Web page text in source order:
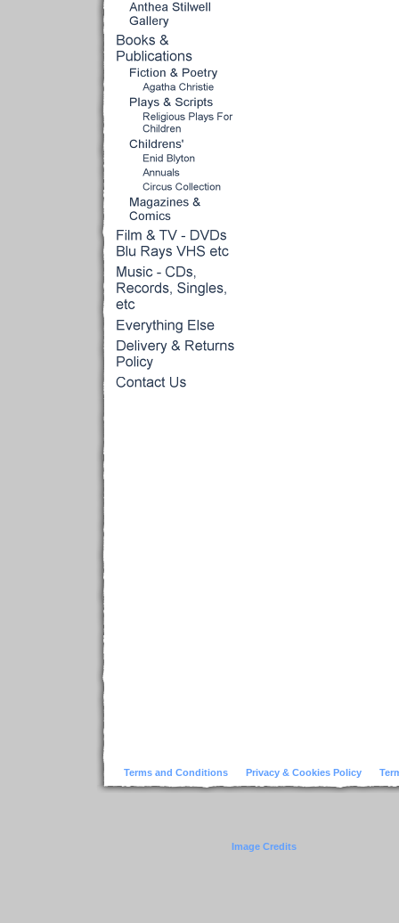
Terms and Conditions Privacy & Cookies Policy
Image Credits